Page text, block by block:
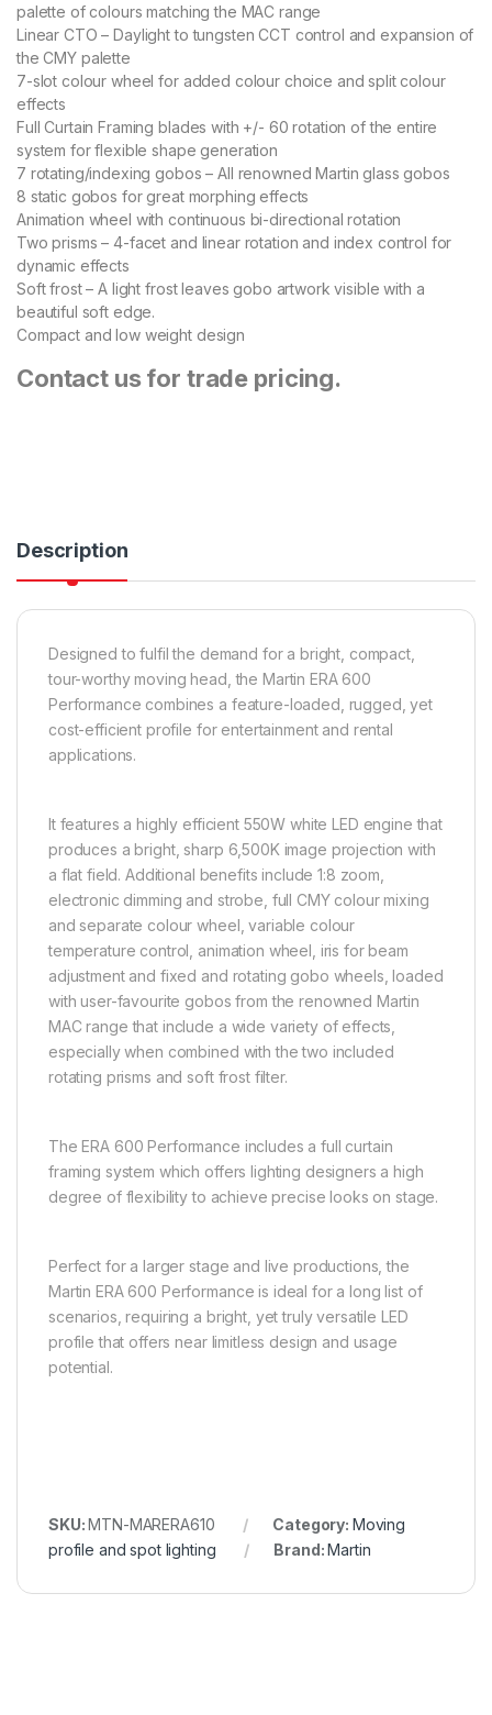
palette of colours matching the MAC range
Linear CTO – Daylight to tungsten CCT control and expansion of
the CMY palette
7-slot colour wheel for added colour choice and split colour
effects
Full Curtain Framing blades with +/- 60 rotation of the entire
system for flexible shape generation
7 rotating/indexing gobos – All renowned Martin glass gobos
8 static gobos for great morphing effects
Animation wheel with continuous bi-directional rotation
Two prisms – 4-facet and linear rotation and index control for
dynamic effects
Soft frost – A light frost leaves gobo artwork visible with a
beautiful soft edge.
Compact and low weight design
Contact us for trade pricing.
Description
Designed to fulfil the demand for a bright, compact,
tour-worthy moving head, the Martin ERA 600
Performance combines a feature-loaded, rugged, yet
cost-efficient profile for entertainment and rental
applications.
It features a highly efficient 550W white LED engine that
produces a bright, sharp 6,500K image projection with
a flat field. Additional benefits include 1:8 zoom,
electronic dimming and strobe, full CMY colour mixing
and separate colour wheel, variable colour
temperature control, animation wheel, iris for beam
adjustment and fixed and rotating gobo wheels, loaded
with user-favourite gobos from the renowned Martin
MAC range that include a wide variety of effects,
especially when combined with the two included
rotating prisms and soft frost filter.
The ERA 600 Performance includes a full curtain
framing system which offers lighting designers a high
degree of flexibility to achieve precise looks on stage.
Perfect for a larger stage and live productions, the
Martin ERA 600 Performance is ideal for a long list of
scenarios, requiring a bright, yet truly versatile LED
profile that offers near limitless design and usage
potential.
SKU:MTN-MARERA610 Category: Moving
profile and spot lighting
Brand:Martin